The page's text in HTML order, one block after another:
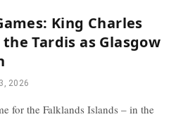
King Charles
Tardis as Glasgow
2026
for the Falklands Islands – in the